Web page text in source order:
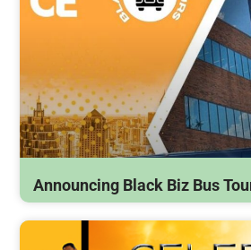
Announcing Black Biz Bus